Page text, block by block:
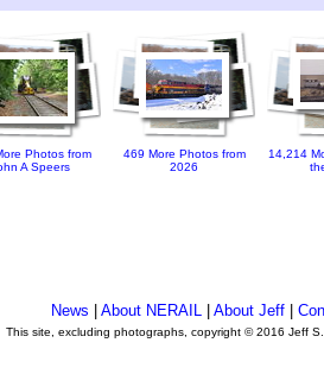
Photos from
A Speers
469 More Photos from
2026
14,214
News About NERAIL| About Jeff|
This site, excluding photographs, copyright © 2016 Jeff